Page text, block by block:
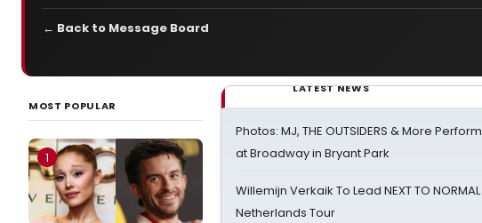
← Back to Message Board
MOST POPULAR
1
LATEST NEWS
Photos: MJ, THE OUTSIDERS & More Perform
at Broadway in Bryant Park
Willemijn Verkaik To Lead NEXT TO NORMAL
Netherlands Tour